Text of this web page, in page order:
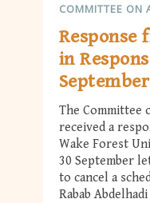
COMMITTEE ON
Response
in
The Committee
received a
Wake Forest
30 September
to cancel a
Rabab Abdelhadi